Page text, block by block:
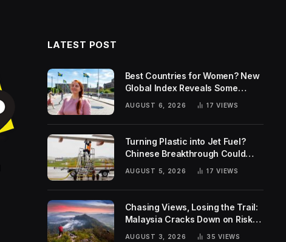
LATEST POST
Best Countries for Women? New
Global Index Reveals Some
Surprising Rankings
AUGUST 6, 2026 17VIEWS
Turning Plastic into Jet Fuel?
Chinese Breakthrough Could
Help Tackle Two Global
Challenges
AUGUST 5, 2026 17VIEWS
Chasing Views, Losing the Trail:
Malaysia Cracks Down on Risky
AUGUST 3, 2026 35VIEWS